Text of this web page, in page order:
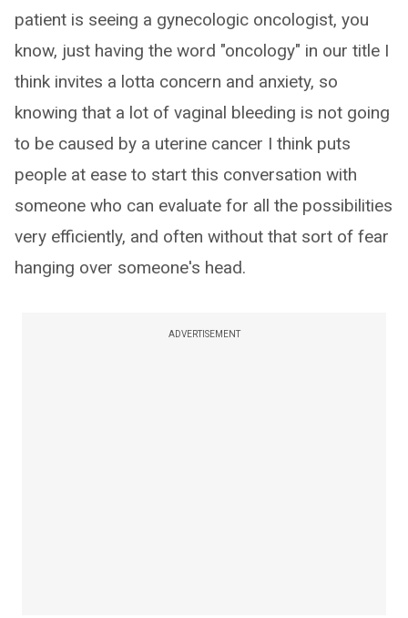
patient is seeing a gynecologic oncologist, you
know, just having the word "oncology" in our title I
think invites a lotta concern and anxiety, so
knowing that a lot of vaginal bleeding is not going
to be caused by a uterine cancer I think puts
people at ease to start this conversation with
someone who can evaluate for all the possibilities
very efficiently, and often without that sort of fear
hanging over someone's head.
ADVERTISEMENT